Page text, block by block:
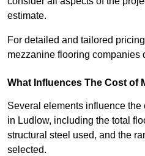
estimate.
For detailed and tailored
mezzanine flooring companies
What Influences The Cost of
Several elements influence
in Ludlow, including the total
structural steel used, and the
selected.